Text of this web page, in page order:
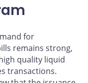
for
remains strong,
quality liquid
transactions.